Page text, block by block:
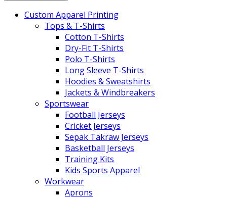
Custom Apparel Printing
Tops & T-Shirts
Cotton T-Shirts
Dry-Fit T-Shirts
Polo T-Shirts
Long Sleeve T-Shirts
Hoodies & Sweatshirts
Jackets & Windbreakers
Sportswear
Football Jerseys
Cricket Jerseys
Sepak Takraw Jerseys
Basketball Jerseys
Training Kits
Kids Sports Apparel
Workwear
Aprons